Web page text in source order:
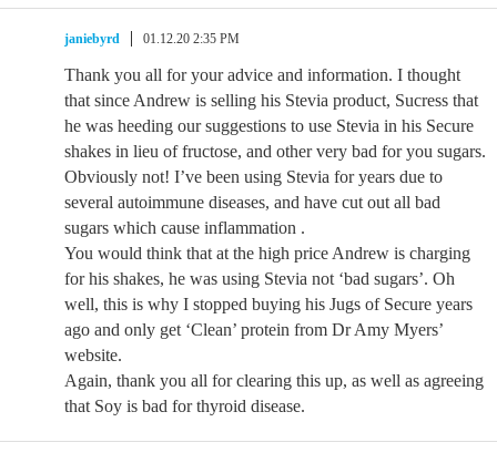
janiebyrd 01.12.20 2:35 PM
Thank you all for your advice and information. I thought
that since Andrew is selling his Stevia product, Sucress that
he was heeding our suggestions to use Stevia in his Secure
shakes in lieu of fructose, and other very bad for you sugars.
Obviously not! I’ve been using Stevia for years due to
several autoimmune diseases, and have cut out all bad
sugars which cause inflammation .
You would think that at the high price Andrew is charging
for his shakes, he was using Stevia not ‘bad sugars’. Oh
well, this is why I stopped buying his Jugs of Secure years
ago and only get ‘Clean’ protein from Dr Amy Myers’
website.
Again, thank you all for clearing this up, as well as agreeing
that Soy is bad for thyroid disease.